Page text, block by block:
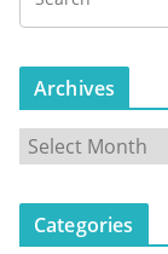
Archives
r
c
Categories